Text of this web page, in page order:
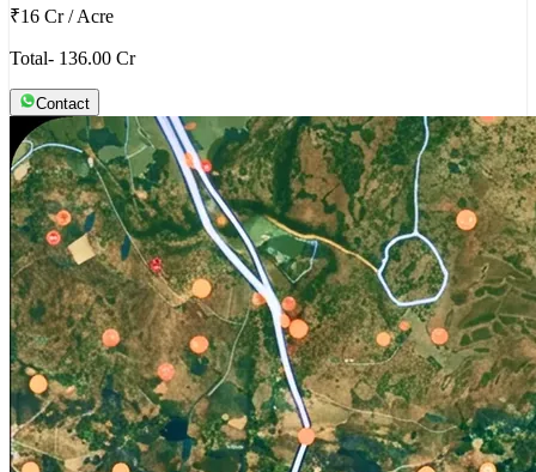
₹16 Cr/Acre
Total- 136.00 Cr
Contact